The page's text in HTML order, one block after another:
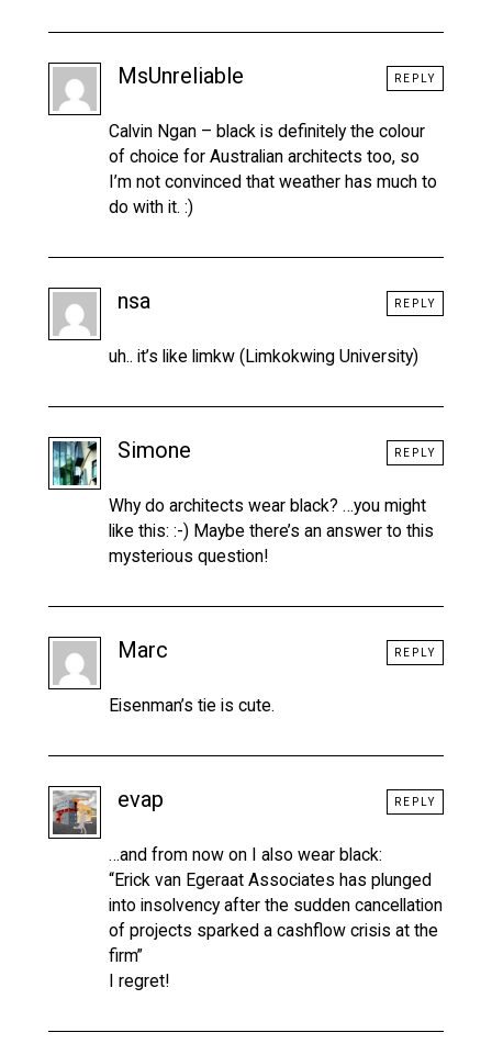
MsUnreliable
Calvin Ngan – black is definitely the colour
of choice for Australian architects too, so
I’m not convinced that weather has much to
do with it. :)
REPLY
nsa
uh.. it’s like limkw (Limkokwing University)
REPLY
Simone
Why do architects wear black? …you might
like this: :-) Maybe there’s an answer to this
mysterious question!
REPLY
Marc
Eisenman’s tie is cute.
REPLY
evap
…and from now on I also wear black:
“Erick van Egeraat Associates has plunged
into insolvency after the sudden cancellation
of projects sparked a cashflow crisis at the
firm”
I regret!
REPLY